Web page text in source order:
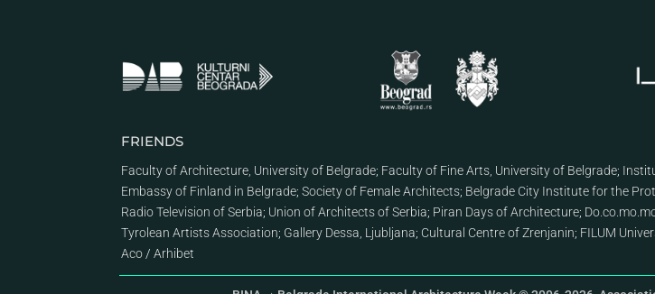
FRIENDS
Faculty of Architecture, University of Belgrade; Faculty of Fine Arts, University of Belgrade;
Embassy of Finland in Belgrade;Society of Female Architects; Belgrade City Institute for the
Radio Television of Serbia; Union of Architects of Serbia; Piran Days of Architecture;
Tyrolean Artists Association; Gallery Dessa, Ljubljana; Cultural Centre of Zrenjanin; FILUM
Aco/Arhibet